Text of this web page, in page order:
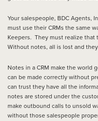
Your salespeople, BDC Agents,
must use their CRMs the same
Keepers. They must realize that
Without notes, all is lost and
Notes in a CRM make the world
can be made correctly without
can trust they have all the
notes are stored under the
make outbound calls to unsold
without those salespeople